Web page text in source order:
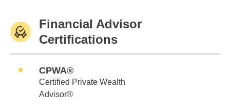
Financial Advisor
Certifications
CPWA®
Certified Private Wealth
Advisor®